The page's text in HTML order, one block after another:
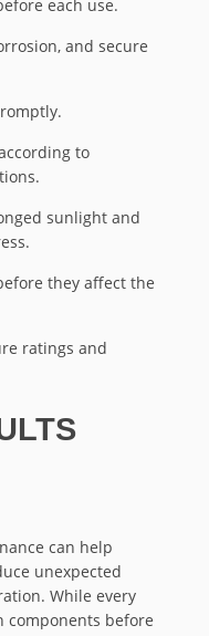
each use.
and secure
to
sunlight and
they affect the
ratings and
can help
unexpected
While every
components before